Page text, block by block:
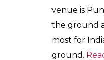
venue is
the ground
most for
ground.